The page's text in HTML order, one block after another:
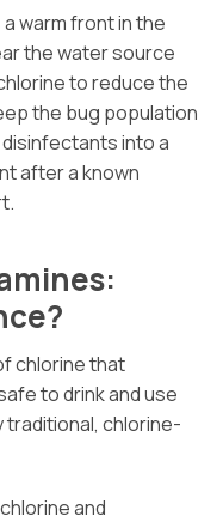
warm front in the
the water source
to reduce the
the bug population
into a
after a known
chlorine that
to drink and use
traditional, chlorine-
and